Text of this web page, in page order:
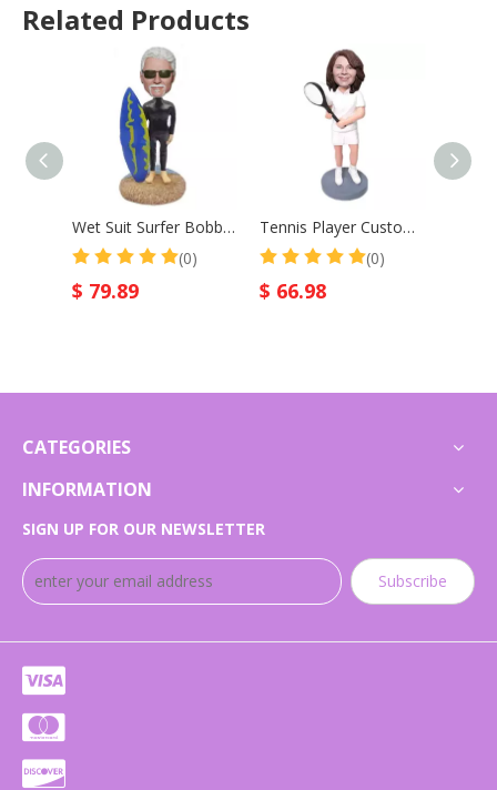
Related Products
Wet Suit Surfer Bobblehead Surf Male With Surfboard
(0)
$ 79.89
Tennis Player Custom Bobble Head Mother Gift
(0)
$ 66.98
CATEGORIES
INFORMATION
SIGN UP FOR OUR NEWSLETTER
Subscribe